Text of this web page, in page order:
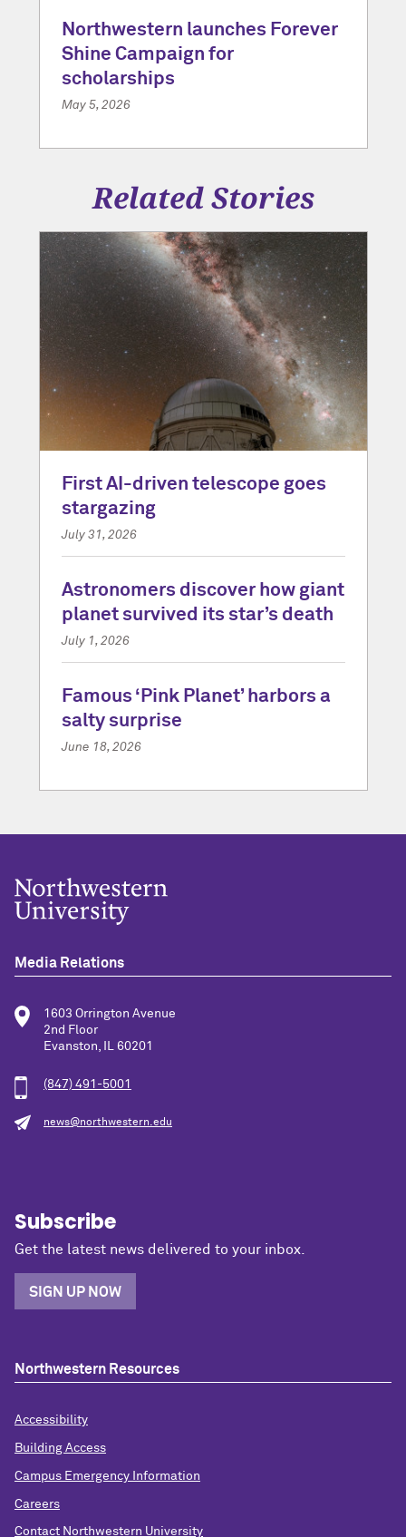
Northwestern launches Forever
Shine Campaign for
scholarships
May 5, 2026
Related Stories
First AI-driven telescope goes
stargazing
July 31, 2026
Astronomers discover how giant
planet survived its star’s death
July 1, 2026
Famous ‘Pink Planet’ harbors a
salty surprise
June 18, 2026
Media Relations
1603 Orrington Avenue
2nd Floor
Evanston, IL 60201
(847) 491-5001
news@northwestern.edu
Subscribe
Get the latest news delivered to your inbox.
SIGN UP NOW
Northwestern Resources
Accessibility
Building Access
Campus Emergency Information
Careers
Contact Northwestern University